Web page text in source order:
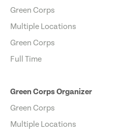
Green Corps
Multiple Locations
Green Corps
Full Time
Green Corps Organizer
Green Corps
Multiple Locations